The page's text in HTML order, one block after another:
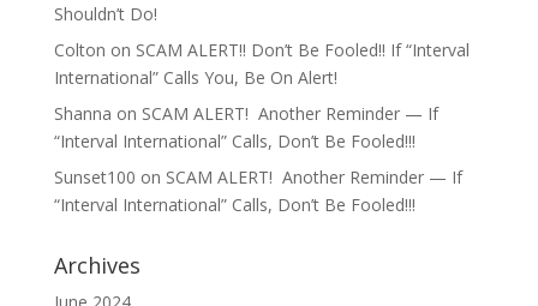
Shouldn’t Do!
Colton on SCAM ALERT!! Don’t Be Fooled!! If “Interval
International” Calls You, Be On Alert!
Shanna on SCAM ALERT! Another Reminder — If
“Interval International” Calls, Don’t Be Fooled!!!
Sunset100 on SCAM ALERT! Another Reminder — If
“Interval International” Calls, Don’t Be Fooled!!!
Archives